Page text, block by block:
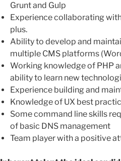
Grunt and Gulp
Experience collaborating
plus.
Ability to develop and
multiple CMS platforms
Working knowledge of PHP
ability to learn new
Experience building and
Knowledge of UX best
Some command line skills
of basic DNS management
Team player with a positive